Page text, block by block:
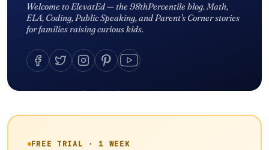
Welcome to ElevatEd — the 98thPercentile blog. Math,
ELA, Coding, Public Speaking, and Parent's Corner stories
for families raising curious kids.
FREE TRIAL · 1 WEEK